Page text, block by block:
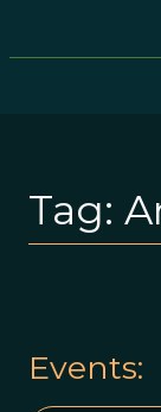
Tag:
Events: